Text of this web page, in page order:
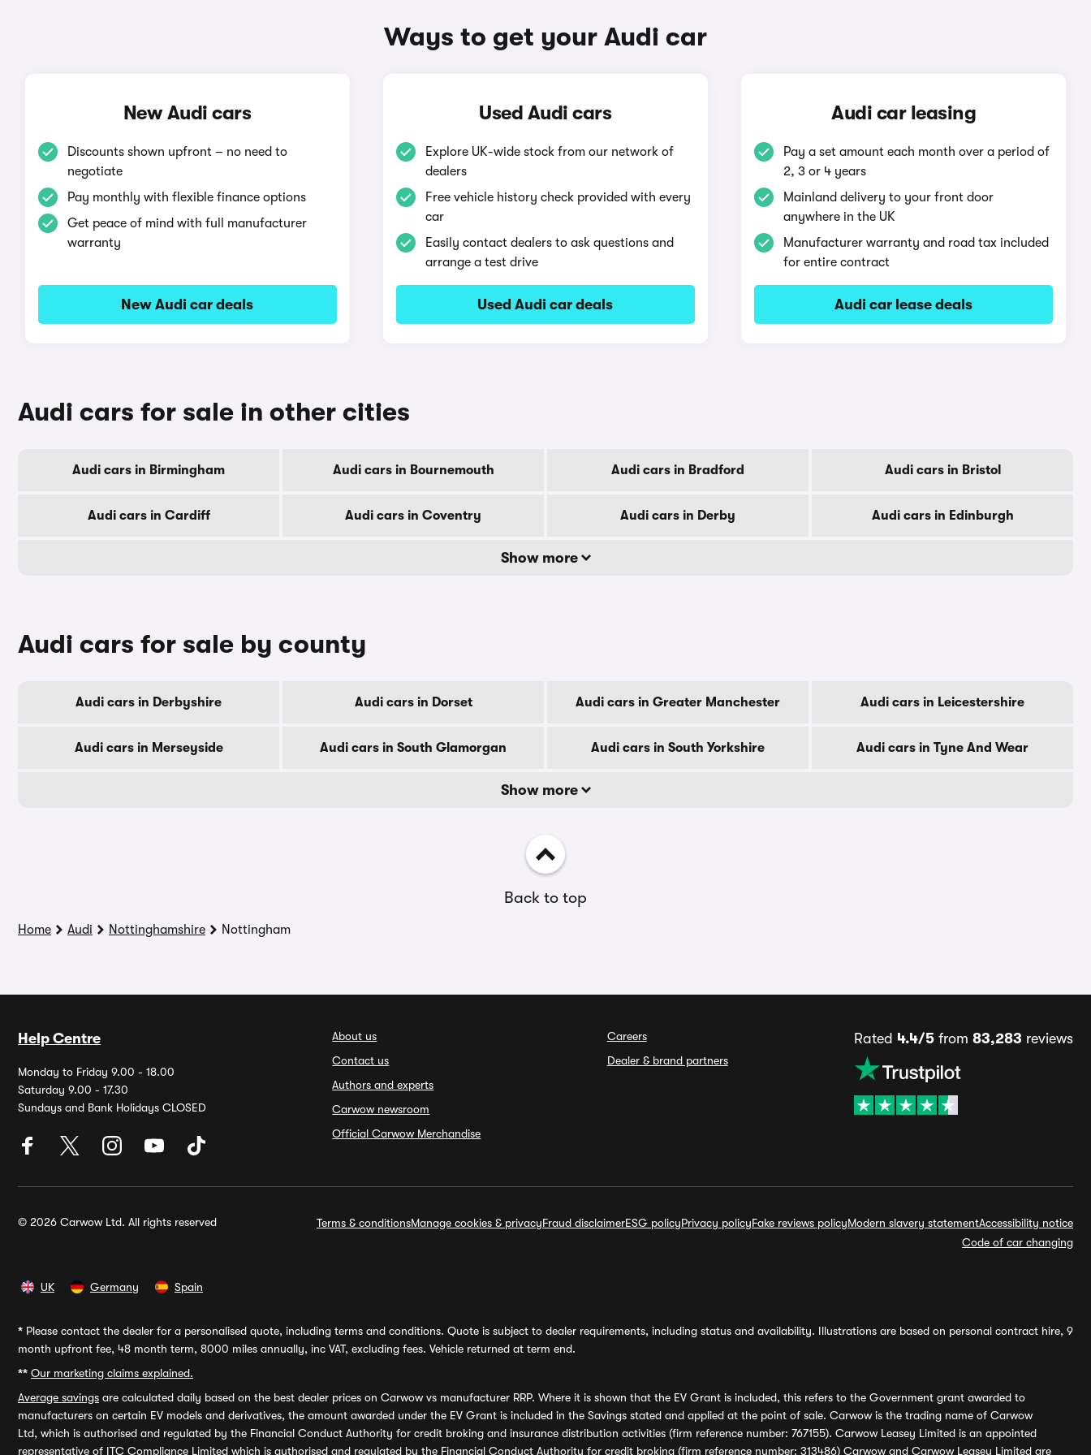
Ways to get your Audi car
New Audi cars
Discounts shown upfront – no need to
negotiate
Pay monthly with flexible finance options
Get peace of mind with full manufacturer
warranty
New Audi car deals
Used Audi cars
Explore UK-wide stock from our network of
dealers
Free vehicle history check provided with every
car
Easily contact dealers to ask questions and
arrange a test drive
Used Audi car deals
Audi car leasing
Pay a set amount each month over a period of
2, 3 or 4 years
Mainland delivery to your front door
anywhere in the UK
Manufacturer warranty and road tax included
for entire contract
Audi car lease deals
Audi cars for sale in other cities
Audi cars in Birmingham Audi cars in Bournemouth Audi cars in Bradford Audi cars in Bristol
Audi cars in Cardiff Audi cars in Coventry Audi cars in Derby Audi cars in Edinburgh
Show more
Audi cars for sale by county
Audi cars in Derbyshire Audi cars in Dorset Audi cars in Greater Manchester Audi cars in Leicestershire
Audi cars in Merseyside Audi cars in South Glamorgan Audi cars in South Yorkshire Audi cars in Tyne And Wear
Show more
Back to top
Home Audi Nottinghamshire Nottingham
Help Centre
Monday to Friday 9.00 - 18.00
Saturday 9.00 - 17.30
Sundays and Bank Holidays CLOSED
About us
Contact us
Authors and experts
Carwow newsroom
Official Carwow Merchandise
Careers
Dealer & brand partners
Rated 4.4/5from 83,283 reviews
© 2026 Carwow Ltd. All rights reserved Terms & conditionsManage cookies & privacyFraud disclaimerESG policyPrivacy policyFake reviews policyModern slavery statementAccessibility notice
Code of car changing
UK Germany Spain
* Please contact the dealer for a personalised quote, including terms and conditions. Quote is subject to dealer requirements, including status and availability. Illustrations are based on personal contract hire, 9
month upfront fee, 48 month term, 8000 miles annually, inc VAT, excluding fees. Vehicle returned at term end.
** Our marketing claims explained.
Average savings are calculated daily based on the best dealer prices on Carwow vs manufacturer RRP. Where it is shown that the EV Grant is included, this refers to the Government grant awarded to
manufacturers on certain EV models and derivatives, the amount awarded under the EV Grant is included in the Savings stated and applied at the point of sale. Carwow is the trading name of Carwow
Ltd, which is authorised and regulated by the Financial Conduct Authority for credit broking and insurance distribution activities (firm reference number: 767155). Carwow Leasey Limited is an appointed
representative of ITC Compliance Limited which is authorised and regulated by the Financial Conduct Authority for credit broking (firm reference number: 313486) Carwow and Carwow Leasey Limited are